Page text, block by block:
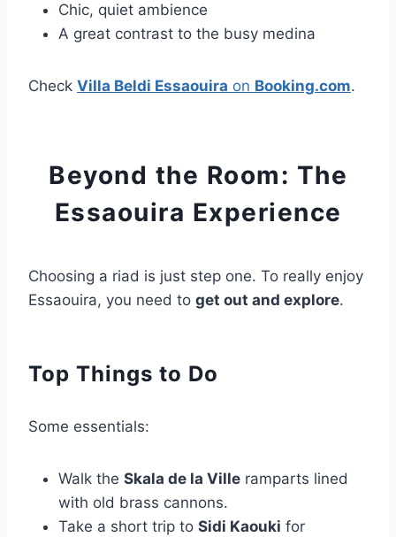
Chic, quiet ambience
A great contrast to the busy medina
Check Villa Beldi Essaouira on Booking.com.
Beyond the Room: The
Essaouira Experience
Choosing a riad is just step one. To really enjoy
Essaouira, you need to get out and explore.
Top Things to Do
Some essentials:
Walk the Skala de la Ville ramparts lined
with old brass cannons.
Take a short trip to Sidi Kaouki for